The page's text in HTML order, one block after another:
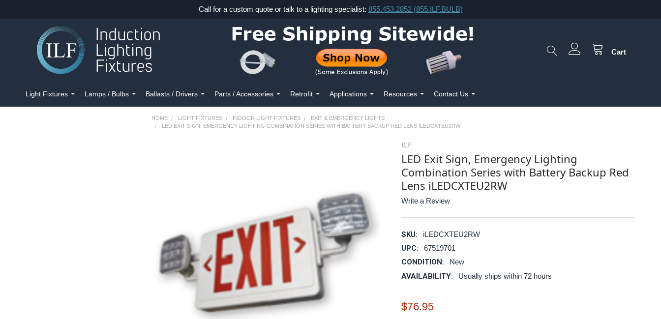
Call for a custom quote or talk to a lighting specialist: 855.453.2852 (855.ILF.BULB)
Cart
Light Fixtures Lamps / Bulbs Ballasts / Drivers Parts / Accessories Retrofit Applications Resources Contact Us
HOME LIGHT FIXTURES INDOOR LIGHT FIXTURES
EXIT & EMERGENCY LIGHTS
LED EXIT SIGN, EMERGENCY LIGHTING COMBINATION SERIES WITH BATTERY BACKUP RED LENS ILEDCXTEU2RW
ILF
LED Exit Sign, Emergency Lighting
Combination Series with Battery Backup Red
Lens iLEDCXTEU2RW
Write a Review
SKU: iLEDCXTEU2RW
UPC: 67519701
CONDITION: New
AVAILABILITY: Usually ships within 72 hours
$76.95
SELECTED
TO CART